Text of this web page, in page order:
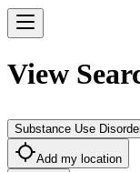
View
Substance Use
Add my location